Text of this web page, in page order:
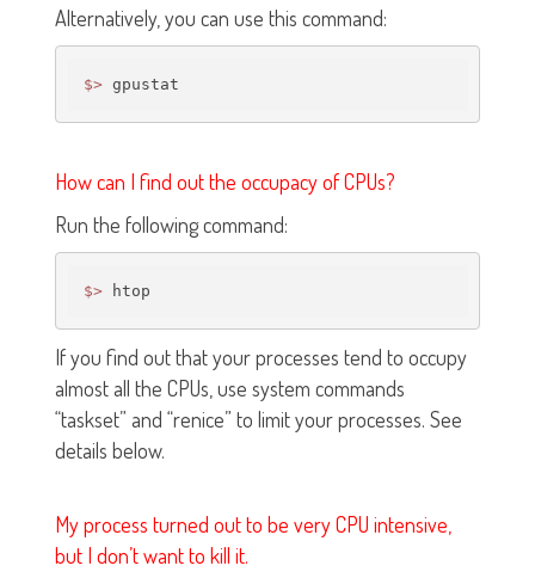
Alternatively, you can use this command:
$>
How can I find out the occupacy of CPUs?
Run the following command:
$>
If you find out that your processes tend to occupy
almost all the CPUs, use system commands
“taskset” and “renice” to limit your processes. See
details below.
My process turned out to be very CPU intensive,
but I don’t want to kill it.